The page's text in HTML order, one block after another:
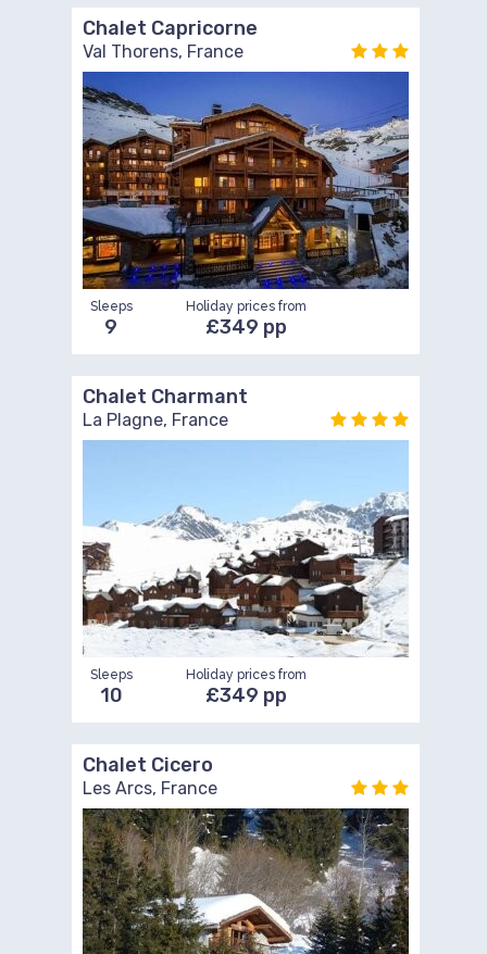
Chalet Capricorne
Val Thorens, France
Sleeps
9
Holiday prices from
£349 pp
Chalet Charmant
La Plagne, France
Sleeps
10
Holiday prices from
£349 pp
Chalet Cicero
Les Arcs, France